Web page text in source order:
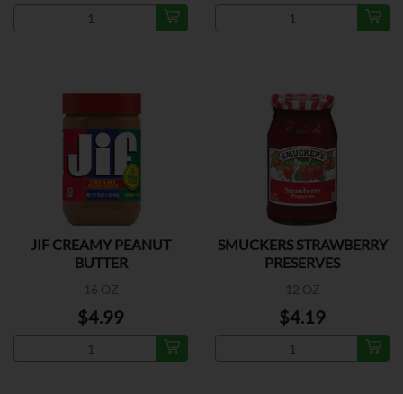
JIF CREAMY PEANUT
BUTTER
16 OZ
$4.99
SMUCKERS STRAWBERRY
PRESERVES
12 OZ
$4.19